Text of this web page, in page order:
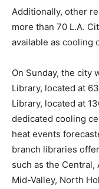
Additionally, other
more than 70 L.A.
available as cooling
On Sunday, the city
Library, located at
Library, located at
dedicated cooling
heat events
branch libraries
such as the Central,
Mid-Valley, North